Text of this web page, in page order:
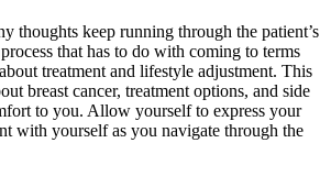
thoughts keep running through the patient’s
that has to do with coming to terms
treatment and lifestyle adjustment. This
breast cancer, treatment options, and side
to you. Allow yourself to express your
with yourself as you navigate through the